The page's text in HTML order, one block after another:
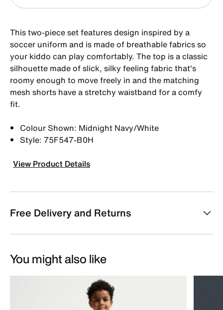
This two-piece set features design inspired by a
soccer uniform and is made of breathable fabrics so
your kiddo can play comfortably. The top is a classic
silhouette made of slick, silky feeling fabric that's
roomy enough to move freely in and the matching
mesh shorts have a stretchy waistband for a comfy
fit.
Colour Shown: Midnight Navy/White
Style: 75F547-B0H
View Product Details
Free Delivery and Returns
You might also like